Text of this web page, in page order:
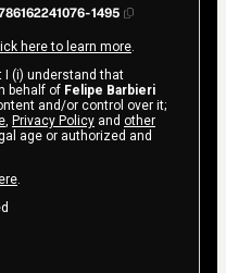
1495
here to learn more.
I (i) understand that
behalf of Felipe Barbieri
and/or control over it;
, Privacy Policy and other
age or authorized and
.